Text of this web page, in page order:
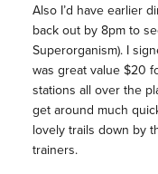
Also I’d have earlier
back out by 8pm to
Superorganism). I
was great value $20
stations all over the
get around much
lovely trails down by
trainers.